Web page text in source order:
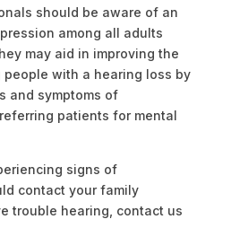
should be aware of an
among all adults
may aid in improving the
with a hearing loss by
and symptoms of
patients for mental
signs of
contact your family
trouble hearing, contact us